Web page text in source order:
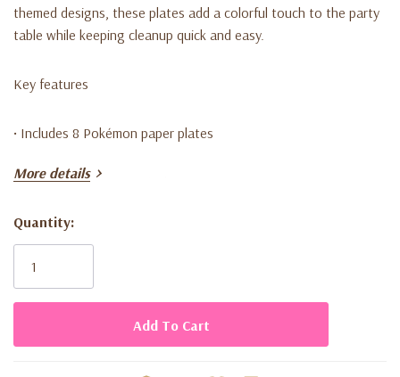
themed designs, these plates add a colorful touch to the party
table while keeping cleanup quick and easy.
Key features
• Includes 8 Pokémon paper plates
• Plates measure 8 5/8 inches
• Pokémon-themed design
• Disposable for easy cleanup
More details
Current
Stock:
Quantity: